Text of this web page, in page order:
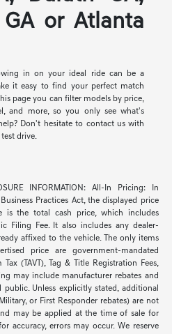
or Atlanta
in on your ideal ride can be a
it easy to find your perfect match
page you can filter models by price,
and more, so you only see what's
Don't hesitate to contact us with
drive.
INFORMATION: All-In Pricing: In
Practices Act, the displayed price
is the total cash price, which includes
Filing Fee. It also includes any dealer-
affixed to the vehicle. The only items
price are government-mandated
(TAVT), Tag & Title Registration Fees,
may include manufacturer rebates and
Unless explicitly stated, additional
or First Responder rebates) are not
may be applied at the time of sale for
accuracy, errors may occur. We reserve